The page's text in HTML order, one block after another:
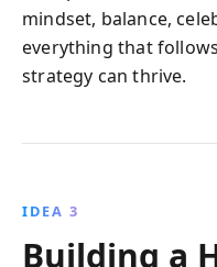
mindset, balance,
everything that
strategy can thrive.
IDEA 3
Building a